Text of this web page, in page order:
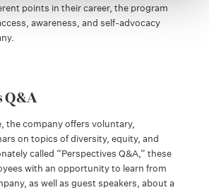
points in their career, the program
awareness, and self-advocacy
Q&A
the company offers voluntary,
on topics of diversity, equity, and
called “Perspectives Q&A,” these
with an opportunity to learn from
as well as guest speakers, about a